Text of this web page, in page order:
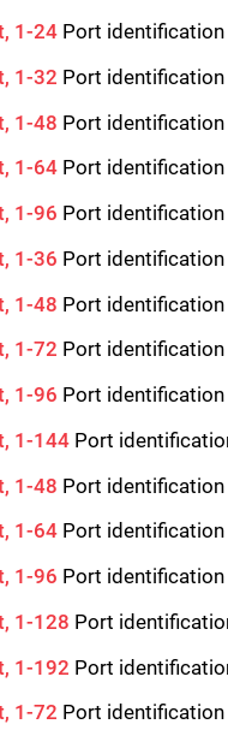
1-24 Port identification
1-32 Port identification
1-48 Port identification
1-64 Port identification
1-96 Port identification
1-36 Port identification
1-48 Port identification
1-72 Port identification
1-96 Port identification
1-144 Port
1-48 Port identification
1-64 Port identification
1-96 Port identification
1-128 Port
1-192 Port
1-72 Port identification